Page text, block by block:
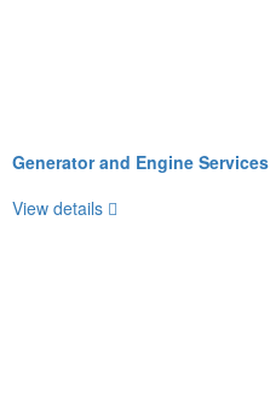
Generator and Engine Services
View details